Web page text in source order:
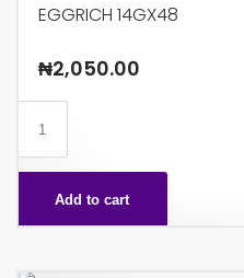
EGGRICH 14GX48
₦2,050.00
quantity
Add to cart